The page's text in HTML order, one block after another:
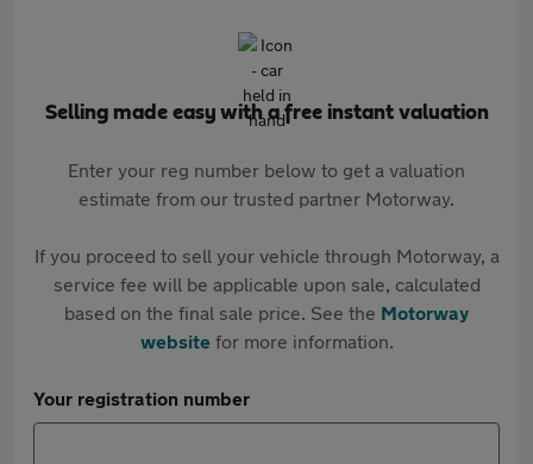
Selling made easy with a free instant valuation
Enter your reg number below to get a valuation
estimate from our trusted partner Motorway.
If you proceed to sell your vehicle through Motorway, a
service fee will be applicable upon sale, calculated
based on the final sale price. See the Motorway
websitefor more information.
Your registration number